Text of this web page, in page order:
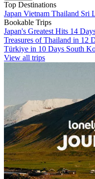
Top Destinations
Japan Vietnam Thailand Sri
Bookable Trips
Japan's Greatest Hits 14
Treasures of Thailand in 12
Türkiye in 10 Days South
View all trips